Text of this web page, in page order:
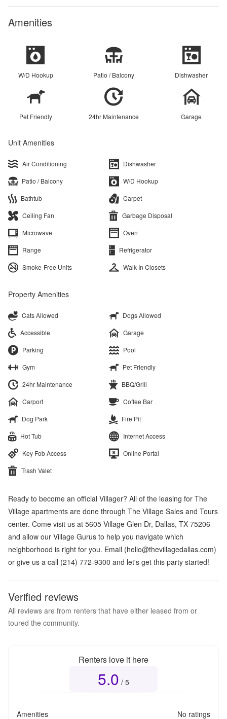
Amenities
W/D Hookup Patio / Balcony Dishwasher
Pet Friendly 24hr Maintenance Garage
Unit Amenities
Air Conditioning
Dishwasher
Patio / Balcony
W/D Hookup
Bathtub
Carpet
Ceiling Fan
Garbage Disposal
Microwave
Oven
Range
Refrigerator
Smoke-Free Units
Walk In Closets
Property Amenities
Cats Allowed
Dogs Allowed
Accessible
Garage
Parking
Pool
Gym
Pet Friendly
24hr Maintenance
BBQ/Grill
Carport
Coffee Bar
Dog Park
Fire Pit
Hot Tub
Internet Access
Key Fob Access
Online Portal
Trash Valet
Ready to become an official Villager? All of the leasing for The
Village apartments are done through The Village Sales and Tours
center. Come visit us at 5605 Village Glen Dr, Dallas, TX 75206
and allow our Village Gurus to help you navigate which
neighborhood is right for you. Email (hello@thevillagedallas.com)
or give us a call (214) 772-9300 and let's get this party started!
Verified reviews
All reviews are from renters that have either leased from or
toured the community.
Renters love it here
5.0 / 5
Amenities No ratings